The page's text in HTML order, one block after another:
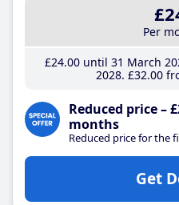
Per
£24.00until 31 March
2028 £32.00
Reduced price –
months
Reduced price for the
Get